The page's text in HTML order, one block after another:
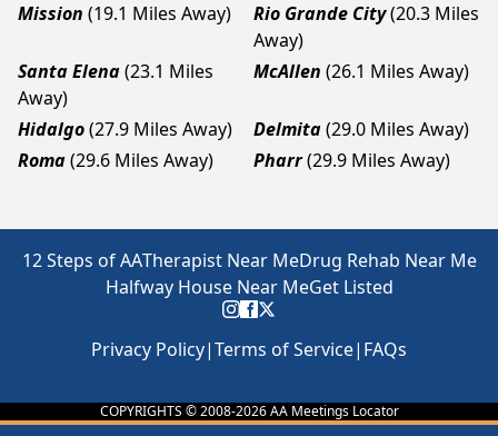
Mission (19.1 Miles Away) Rio Grande City(20.3 Miles
Away)
Santa Elena(23.1 Miles
Away)
McAllen (26.1 Miles Away)
Hidalgo(27.9 Miles Away) Delmita(29.0 Miles Away)
Roma(29.6 Miles Away) Pharr(29.9 Miles Away)
12 Steps of AATherapist Near MeDrug Rehab Near Me
Halfway House Near MeGet Listed
Privacy Policy|Terms of Service| FAQs
COPYRIGHTS © 2008-2026AA Meetings Locator